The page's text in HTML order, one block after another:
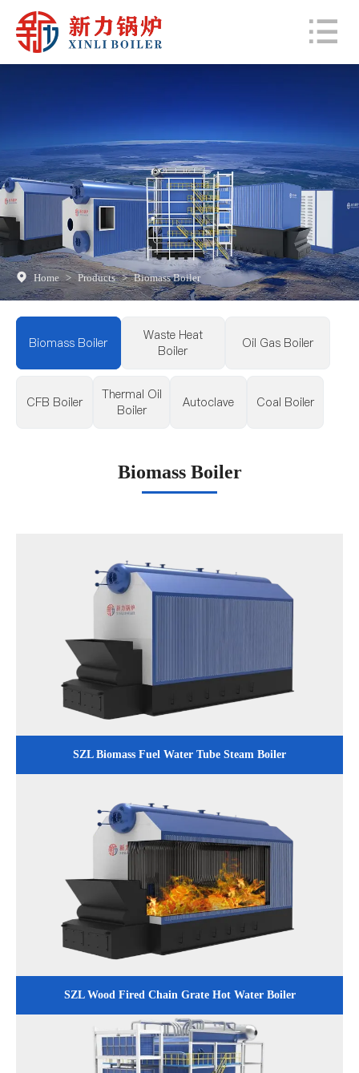
Home > Products > Biomass Boiler
Biomass Boiler
Waste Heat
Boiler
Oil Gas Boiler
CFB Boiler
Thermal Oil
Boiler
Autoclave Coal Boiler
Biomass Boiler
SZL Biomass Fuel Water Tube Steam Boiler
SZL Wood Fired Chain Grate Hot Water Boiler